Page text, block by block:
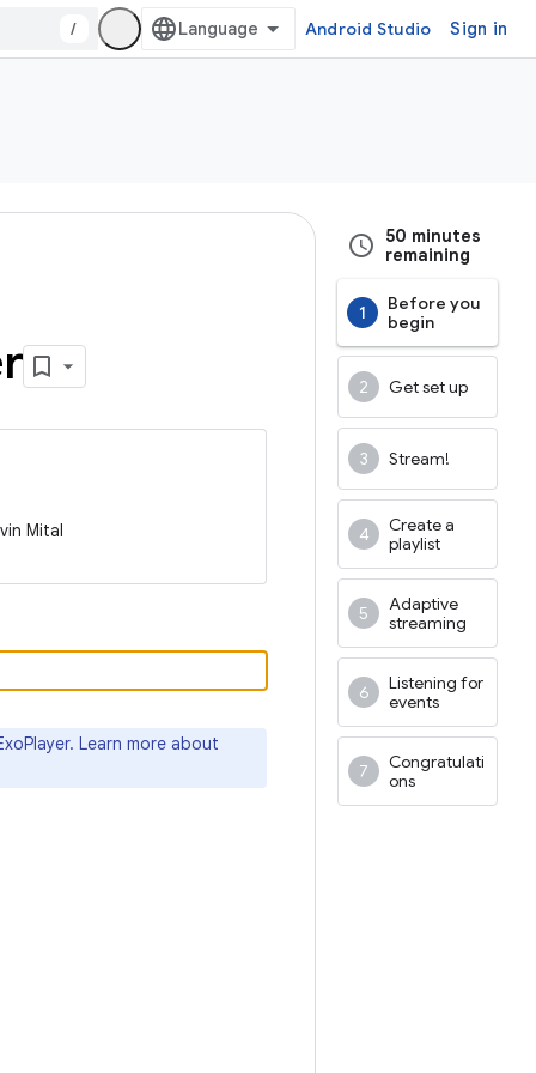
/ Android Studio Sign in
50 minutes
remaining
Before you
begin
Get set up
Stream!
Create a
playlist
Adaptive
streaming
Listening for
events
Congratulati
ons
Mital
Learn more about